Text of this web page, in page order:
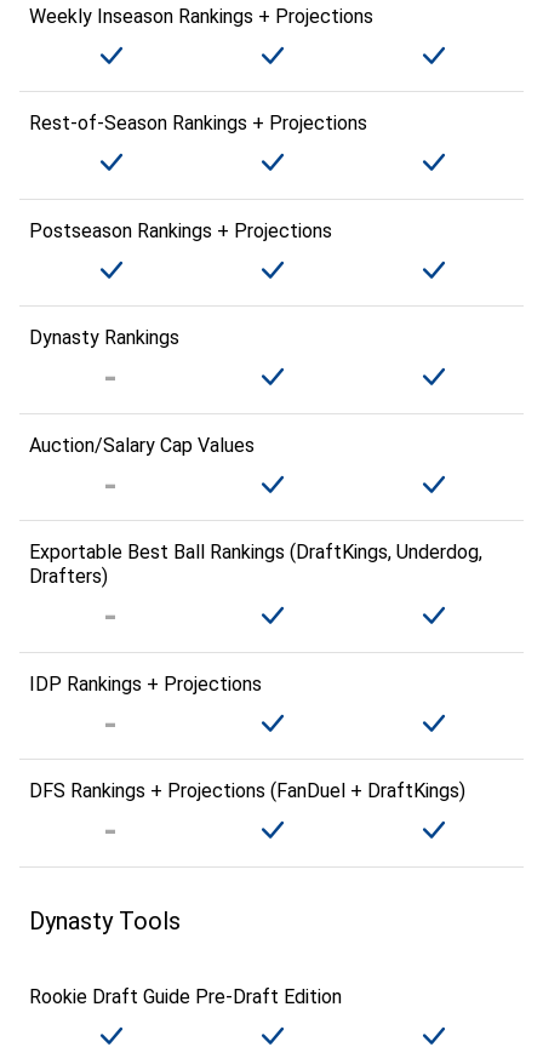
Weekly Inseason Rankings + Projections
Rest-of-Season Rankings + Projections
Postseason Rankings + Projections
Dynasty Rankings
Auction/Salary Cap Values
Exportable Best Ball Rankings (DraftKings, Underdog,
Drafters)
IDP Rankings + Projections
DFS Rankings + Projections (FanDuel + DraftKings)
Dynasty Tools
Rookie Draft Guide Pre-Draft Edition